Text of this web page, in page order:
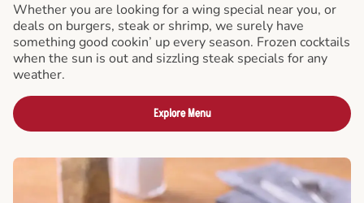
Whether you are looking for a wing special near you, or
deals on burgers, steak or shrimp, we surely have
something good cookin’ up every season. Frozen cocktails
when the sun is out and sizzling steak specials for any
weather.
Explore Menu